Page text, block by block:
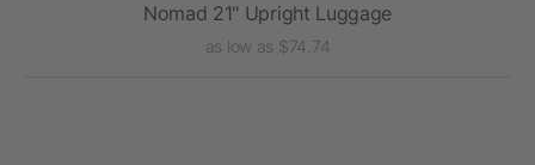
Nomad 21" Upright Luggage
as low as $74.74